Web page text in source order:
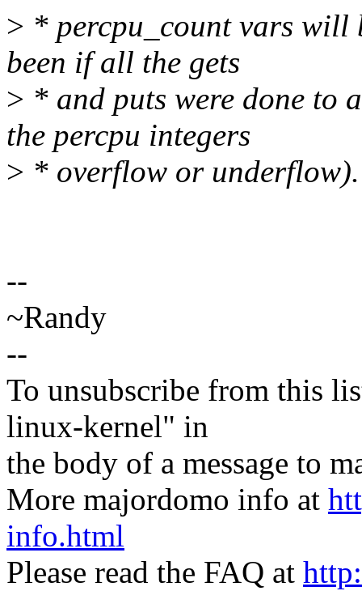
> * percpu_count vars will
been if all the gets
> * and puts were done to
the percpu integers
> * overflow or underflow).
--
~Randy
--
To unsubscribe from this
linux-kernel" in
the body of a message to
More majordomo info at
info.html
Please read the FAQ at